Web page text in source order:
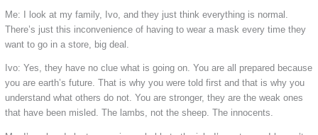
Me: I look at my family, Ivo, and they just think everything is normal.
There’s just this inconvenience of having to wear a mask every time they
want to go in a store, big deal.
Ivo: Yes, they have no clue what is going on. You are all prepared because
you are earth’s future. That is why you were told first and that is why you
understand what others do not. You are stronger, they are the weak ones
that have been misled. The lambs, not the sheep. The innocents.